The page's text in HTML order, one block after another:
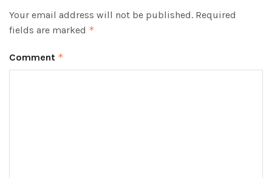
Your email address will not be published. Required
fields are marked *
Comment *